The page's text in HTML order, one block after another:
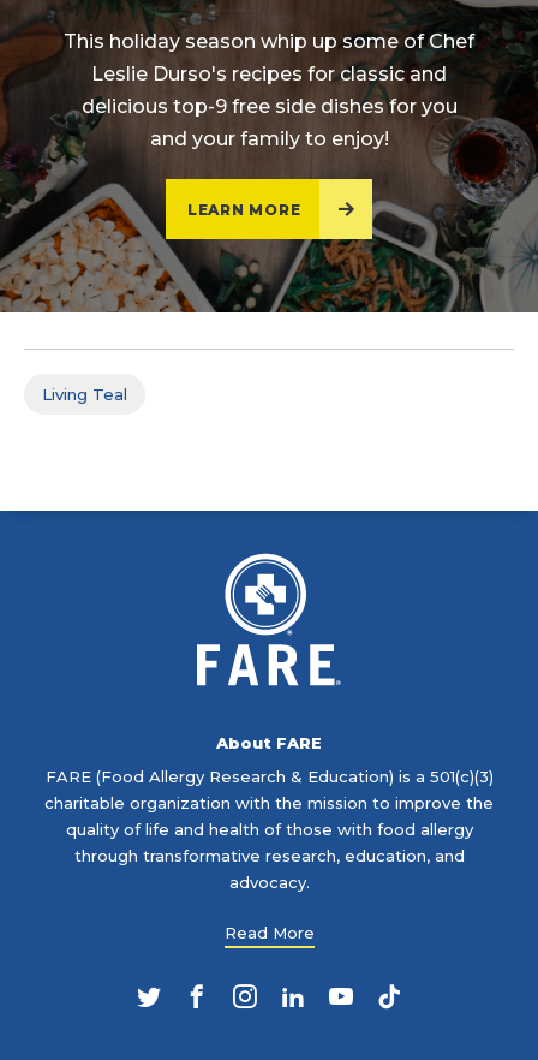
This holiday season whip up some of Chef
Leslie Durso's recipes for classic and
delicious top-9 free side dishes for you
and your family to enjoy!
LEARN MORE
Living Teal
About FARE
FARE (Food Allergy Research & Education) is a 501(c)(3)
charitable organization with the mission to improve the
quality of life and health of those with food allergy
through transformative research, education, and
advocacy.
Read More
TwitterFacebookInstagram
LinkedIn
YouTubeTikTok